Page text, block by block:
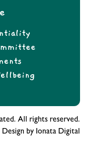
All rights reserved.
Design by Ionata Digital